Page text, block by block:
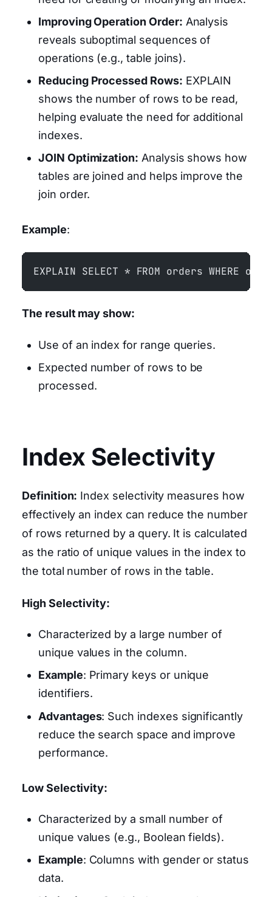
Improving Operation Order: Analysis
reveals suboptimal sequences of
operations (e.g., table joins).
Reducing Processed Rows: EXPLAIN
shows the number of rows to be read,
helping evaluate the need for additional
indexes.
JOIN Optimization: Analysis shows how
tables are joined and helps improve the
join order.
Example:
EXPLAIN SELECT * FROM orders WHERE
The result may show:
Use of an index for range queries.
Expected number of rows to be
processed.
Index Selectivity
Definition: Index selectivity measures how
effectively an index can reduce the number
of rows returned by a query. It is calculated
as the ratio of unique values in the index to
the total number of rows in the table.
High Selectivity:
Characterized by a large number of
unique values in the column.
Example: Primary keys or unique
identifiers.
Advantages: Such indexes significantly
reduce the search space and improve
performance.
Low Selectivity:
Characterized by a small number of
unique values (e.g., Boolean fields).
Example: Columns with gender or status
data.